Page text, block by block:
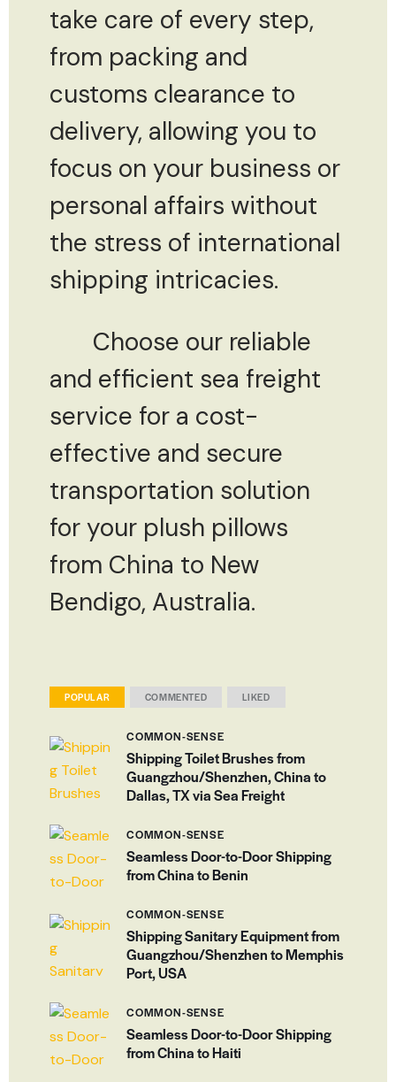
take care of every step,
from packing and
customs clearance to
delivery, allowing you to
focus on your business or
personal affairs without
the stress of international
shipping intricacies.
Choose our reliable
and efficient sea freight
service for a cost-
effective and secure
transportation solution
for your plush pillows
from China to New
Bendigo, Australia.
POPULAR COMMENTED LIKED
COMMON-SENSE
Shipping Toilet Brushes from
Guangzhou/Shenzhen, China to
Dallas, TX via Sea Freight
COMMON-SENSE
Seamless Door-to-Door Shipping
from China to Benin
COMMON-SENSE
Shipping Sanitary Equipment from
Guangzhou/Shenzhen to Memphis
Port, USA
COMMON-SENSE
Seamless Door-to-Door Shipping
from China to Haiti